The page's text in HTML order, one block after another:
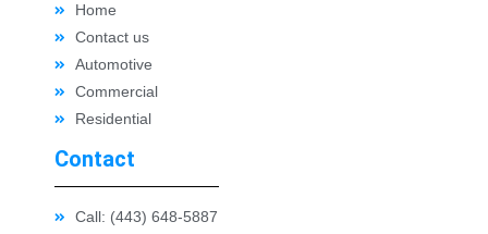
Contact
Call: (443) 648-5887
Home
Contact us
Automotive
Commercial
Residential